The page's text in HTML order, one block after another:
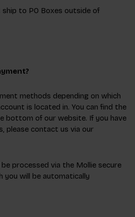
ship to PO Boxes outside of
methods depending on which
is located in. You can find the
bottom of our website. If you have
please contact us via our
processed via the Mollie secure
you will be automatically